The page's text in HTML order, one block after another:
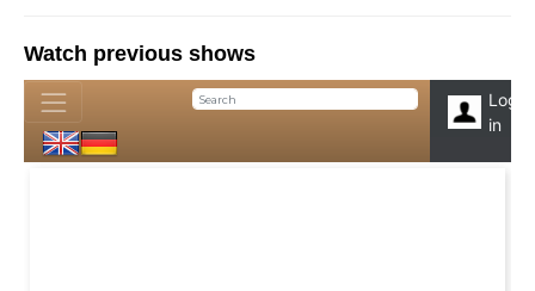
Watch previous shows